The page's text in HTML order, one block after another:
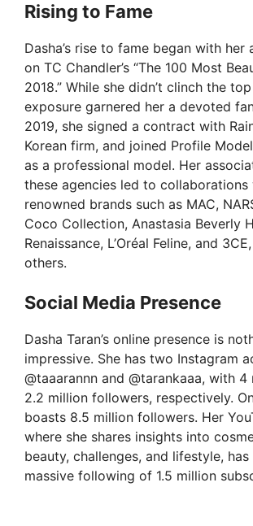
Rising to Fame
Dasha’s rise to fame began with her
on TC Chandler’s “The 100 Most
2018.” While she didn’t clinch the
exposure garnered her a devoted
2019, she signed a contract with
Korean firm, and joined Profile
as a professional model. Her
these agencies led to collaborations
renowned brands such as MAC,
Coco Collection, Anastasia Beverly
Renaissance, L’Oréal Feline, and
others.
Social Media Presence
Dasha Taran’s online presence is
impressive. She has two Instagram
@taaarannn and @tarankaaa, with 4
2.2 million followers, respectively.
boasts 8.5 million followers. Her
where she shares insights into
beauty, challenges, and lifestyle,
massive following of 1.5 million